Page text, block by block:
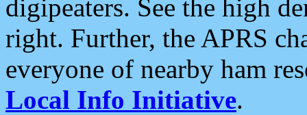
digipeaters. See the high
right. Further, the APRS
everyone of nearby ham
Local Info Initiative.